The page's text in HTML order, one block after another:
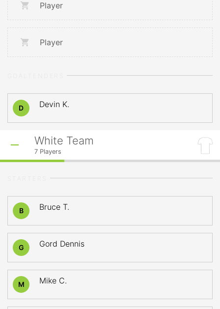
Player
Player
D Devin K.
White Team
7 Players
B Bruce T.
G Gord Dennis
M Mike C.